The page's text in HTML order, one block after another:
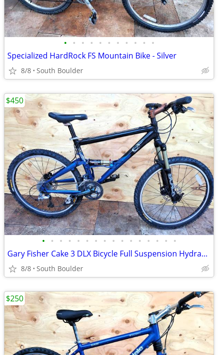
• • • • • • • • • • •
Specialized HardRock FS Mountain Bike - Silver
8/8 South Boulder
• • • • • • • • • • • • • • • •
Gary Fisher Cake 3 DLX Bicycle Full Suspension Hydraulic Disc Brakes
8/8 South Boulder
$450
$250